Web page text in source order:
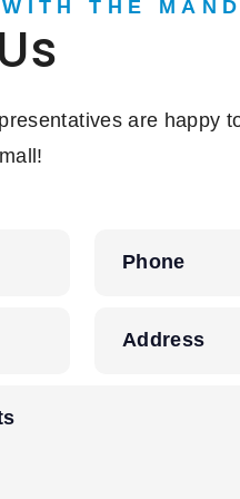
THE
are happy
Phone
Address